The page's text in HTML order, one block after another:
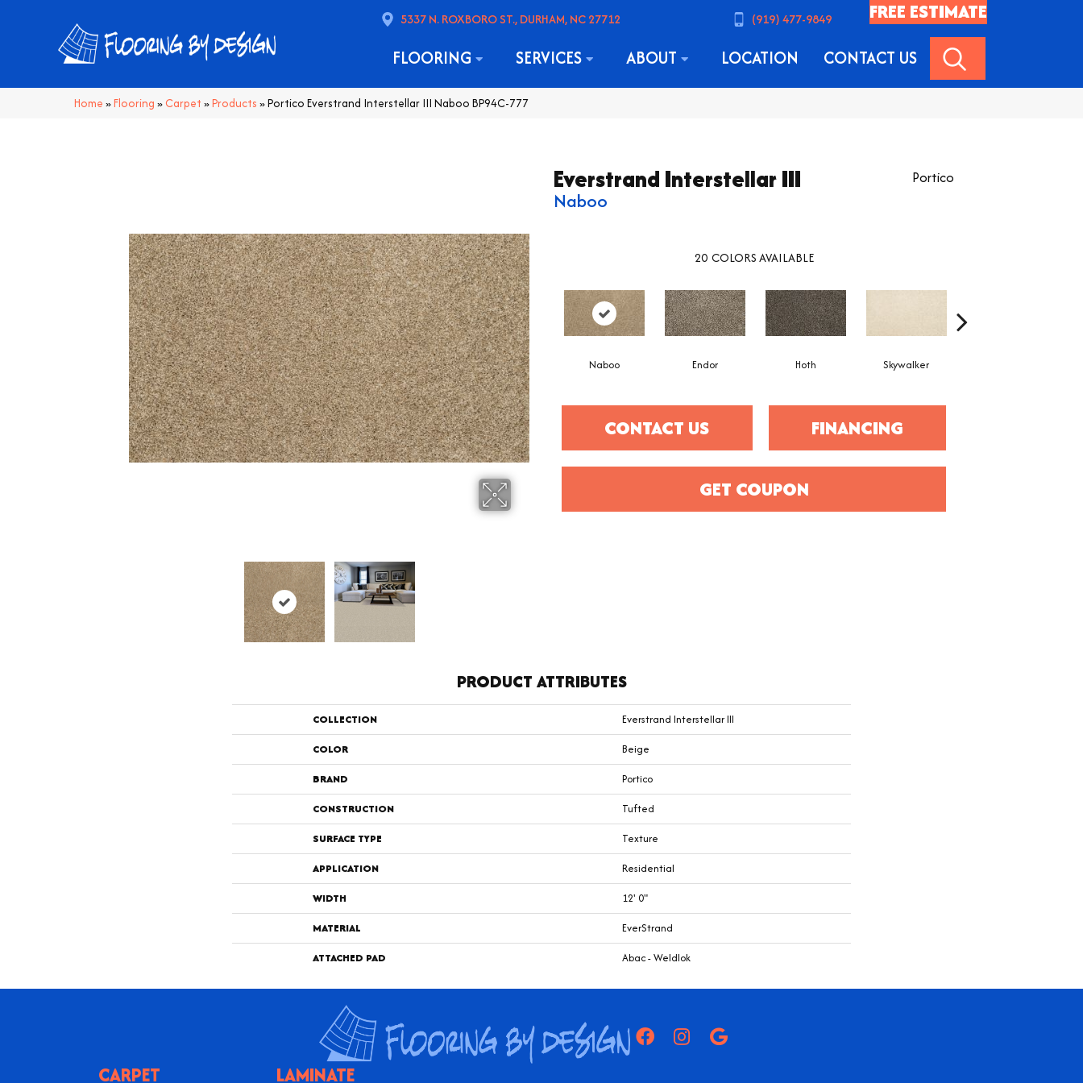
5337 N. ROXBORO ST., DURHAM, NC 27712 (919) 477-9849 FREE ESTIMATE
FLOORING SERVICES ABOUT LOCATION CONTACT US
Home »Flooring » Carpet »Products »Portico Everstrand Interstellar III Naboo BP94C-777
Everstrand Interstellar III
Naboo
Portico
20 COLORS AVAILABLE
Naboo Endor Hoth Skywalker
CONTACT US FINANCING
GET COUPON
PRODUCT ATTRIBUTES
COLLECTION
Everstrand Interstellar III
COLOR
Beige
BRAND
Portico
CONSTRUCTION
Tufted
SURFACE TYPE
Texture
APPLICATION
Residential
WIDTH
12' 0"
MATERIAL
EverStrand
ATTACHED PAD
Abac - Weldlok
CARPET LAMINATE